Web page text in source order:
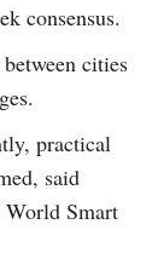
consensus.
cities
practical
said
World Smart